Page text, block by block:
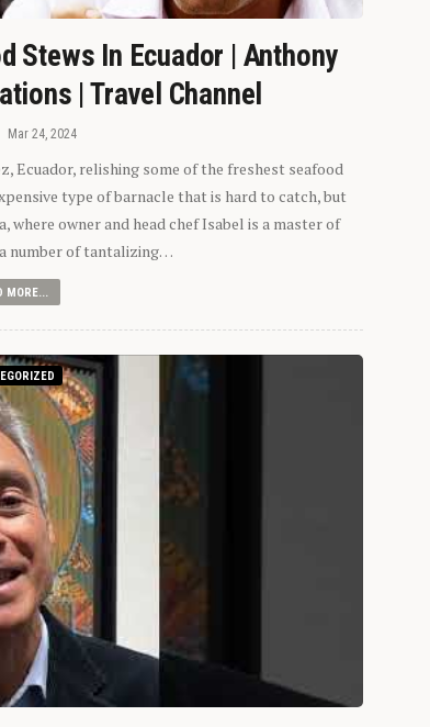
Stews In Ecuador | Anthony
| Travel Channel
Mar 24, 2024
Ecuador, relishing some of the freshest seafood
type of barnacle that is hard to catch, but
where owner and head chef Isabel is a master of
a number of tantalizing…
MORE...